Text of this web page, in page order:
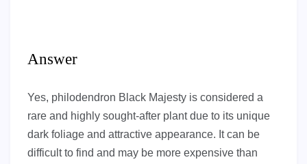
Answer
Yes, philodendron Black Majesty is considered a
rare and highly sought-after plant due to its unique
dark foliage and attractive appearance. It can be
difficult to find and may be more expensive than